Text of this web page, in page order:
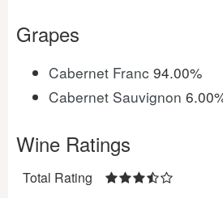
Grapes
Cabernet Franc 94.00%
Cabernet Sauvignon
Wine Ratings
Total Rating